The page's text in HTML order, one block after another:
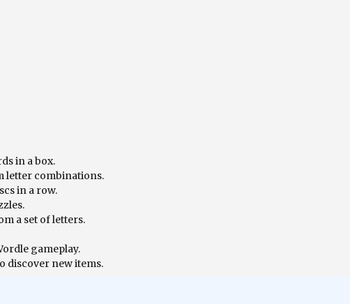
in a box.
letter combinations.
in a row.
a set of letters.
gameplay.
discover new items.